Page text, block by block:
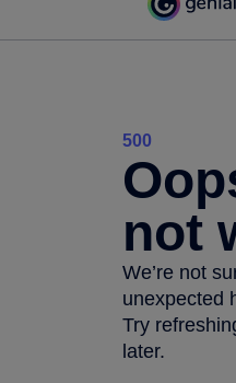
500
not
We’re not
unexpected
Try
later.